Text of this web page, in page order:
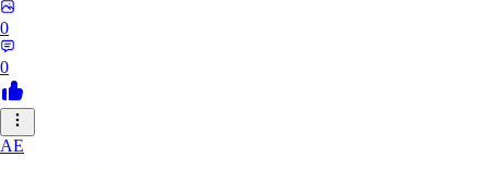
0
0
AE